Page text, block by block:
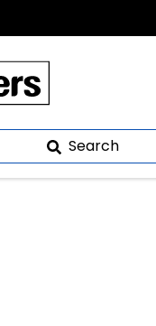
Search